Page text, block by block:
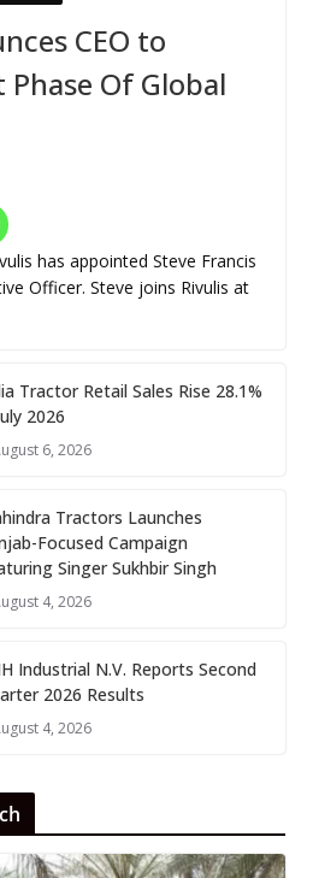
CEO to
Of Global
has appointed Steve Francis
Officer. Steve joins Rivulis at
Tractor Retail Sales Rise 28.1%
2026
6, 2026
Tractors Launches
Focused Campaign
Singer Sukhbir Singh
4, 2026
Industrial N.V. Reports Second
2026 Results
4, 2026